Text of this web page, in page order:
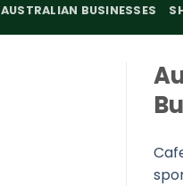
AUSTRALIAN BUSINESSES